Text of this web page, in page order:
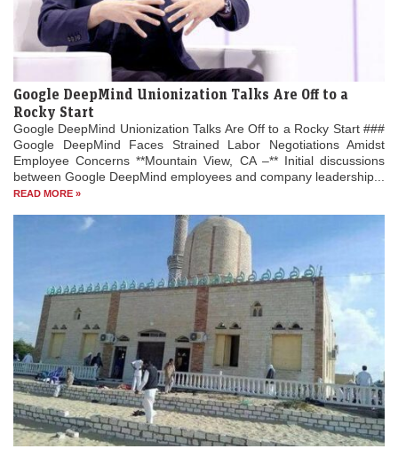
Google DeepMind Unionization Talks Are Off to a
Rocky Start
Google DeepMind Unionization Talks Are Off to a Rocky Start ###
Google DeepMind Faces Strained Labor Negotiations Amidst
Employee Concerns **Mountain View, CA –** Initial discussions
between Google DeepMind employees and company leadership...
READ MORE »